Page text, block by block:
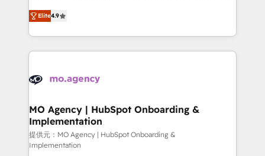
methodology will ensure that you receive the best
deployment experience possible. Whether you are
expertise to deliver the solutions you need.
Elite Solutions Partner for businesses ready to
migrate, replatform, and scale smarter. We specialize
in high-impact CRM and CMS migrations and
onboarding from platforms like Salesforce, NetSuite,
WordPress and legacy CRMs, turning fragmented
architectures that accelerate revenue operations and
performance. - Multi-object CRM migration, cleanup,
and implementation. - Pre-built and custom
integrations across your full tech stack. - Custom
Elite4.9
MO Agency | HubSpot Onboarding &
Implementation
提供元：MO Agency | HubSpot Onboarding &
Implementation